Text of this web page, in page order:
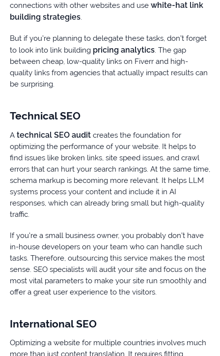
connections with other websites and use white-hat link
building strategies.
But if you’re planning to delegate these tasks, don’t forget
to look into link building pricing analytics. The gap
between cheap, low-quality links on Fiverr and high-
quality links from agencies that actually impact results can
be surprising.
Technical SEO
A technical SEO audit creates the foundation for
optimizing the performance of your website. It helps to
find issues like broken links, site speed issues, and crawl
errors that can hurt your search rankings. At the same time,
schema markup is becoming more relevant. It helps LLM
systems process your content and include it in AI
responses, which can already bring small but high-quality
traffic.
If you’re a small business owner, you probably don’t have
in-house developers on your team who can handle such
tasks. Therefore, outsourcing this service makes the most
sense. SEO specialists will audit your site and focus on the
most vital parameters to make your site run smoothly and
offer a great user experience to the visitors.
International SEO
Optimizing a website for multiple countries involves much
more than just content translation. It requires fitting